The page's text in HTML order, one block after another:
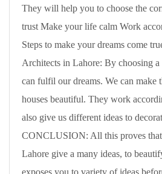
They will help you to choose the
trust Make your life calm Work
Steps to make your dreams come
Architects in Lahore: By choosing
can fulfil our dreams. We can make
houses beautiful. They work
also give us different ideas to
CONCLUSION: All this proves
Lahore give a many ideas, to
exposes you to variety of ideas